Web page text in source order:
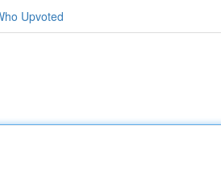
Upvoted